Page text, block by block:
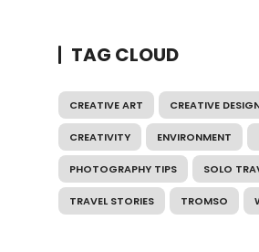
TAG CLOUD
CREATIVE ART CREATIVE
CREATIVITY ENVIRONMENT
PHOTOGRAPHY TIPS SOLO
TRAVEL STORIES TROMSO